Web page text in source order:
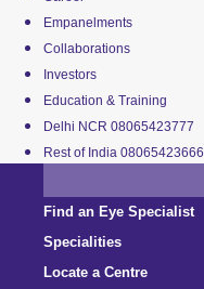
Empanelments
Collaborations
Investors
Education & Training
Delhi NCR 08065423777
Rest of India 08065423666
Find an Eye Specialist
Specialities
Locate a Centre